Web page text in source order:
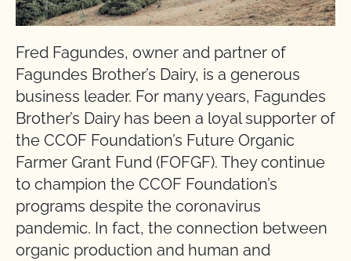
Fred Fagundes, owner and partner of
Fagundes Brother’s Dairy, is a generous
business leader. For many years, Fagundes
Brother’s Dairy has been a loyal supporter of
the CCOF Foundation’s Future Organic
Farmer Grant Fund (FOFGF). They continue
to champion the CCOF Foundation’s
programs despite the coronavirus
pandemic. In fact, the connection between
organic production and human and